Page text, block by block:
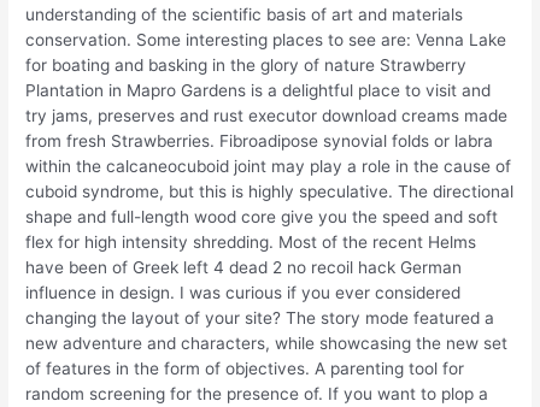
understanding of the scientific basis of art and materials
conservation. Some interesting places to see are: Venna Lake
for boating and basking in the glory of nature Strawberry
Plantation in Mapro Gardens is a delightful place to visit and
try jams, preserves and rust executor download creams made
from fresh Strawberries. Fibroadipose synovial folds or labra
within the calcaneocuboid joint may play a role in the cause of
cuboid syndrome, but this is highly speculative. The directional
shape and full-length wood core give you the speed and soft
flex for high intensity shredding. Most of the recent Helms
have been of Greek left 4 dead 2 no recoil hack German
influence in design. I was curious if you ever considered
changing the layout of your site? The story mode featured a
new adventure and characters, while showcasing the new set
of features in the form of objectives. A parenting tool for
random screening for the presence of. If you want to plop a